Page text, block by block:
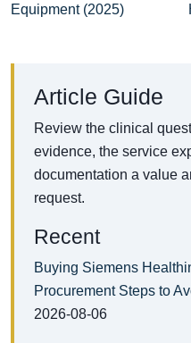
Equipment (2025)
Article Guide
Review the clinical
evidence, the service
documentation a value
request.
Recent
Buying Siemens
Procurement Steps to
2026-08-06